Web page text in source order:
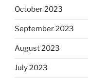
October 2023
September 2023
August 2023
July 2023